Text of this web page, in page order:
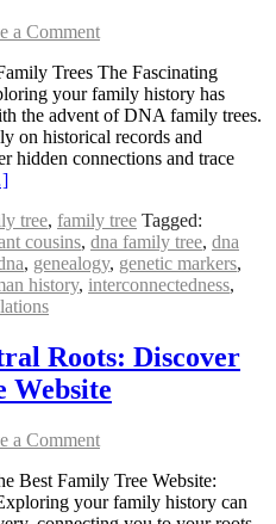
a Comment
Trees The Fascinating
your family history has
the advent of DNA family trees.
on historical records and
hidden connections and trace
tree, family tree Tagged:
cousins, dna family tree, dna
, genealogy, genetic markers,
history, interconnectedness,
Roots: Discover
Website
a Comment
Best Family Tree Website:
your family history can